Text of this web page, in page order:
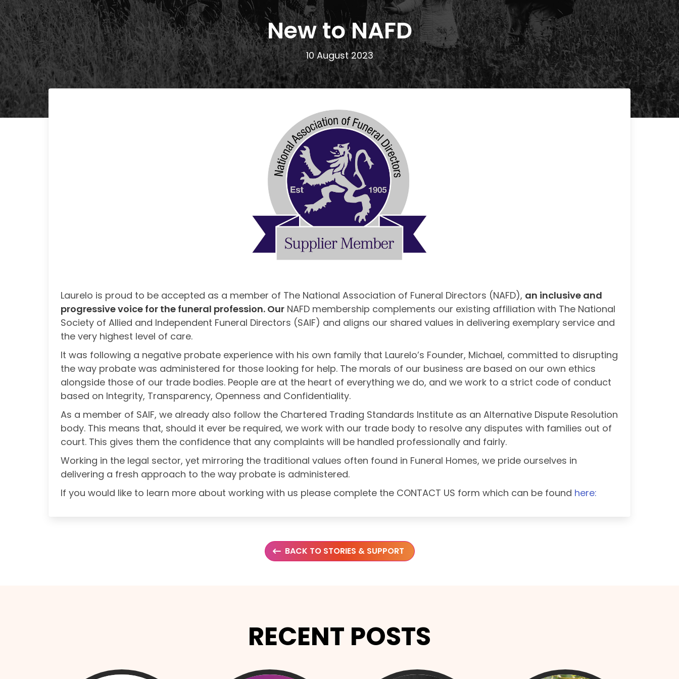
New to NAFD
10 August 2023
Laurelo is proud to be accepted as a member of The National Association of Funeral Directors (NAFD), an inclusive and
progressive voice for the funeral profession. Our NAFD membership complements our existing affiliation with The National
Society of Allied and Independent Funeral Directors (SAIF) and aligns our shared values in delivering exemplary service and
the very highest level of care.
It was following a negative probate experience with his own family that Laurelo’s Founder, Michael, committed to disrupting
the way probate was administered for those looking for help. The morals of our business are based on our own ethics
alongside those of our trade bodies. People are at the heart of everything we do, and we work to a strict code of conduct
based on Integrity, Transparency, Openness and Confidentiality.
As a member of SAIF, we already also follow the Chartered Trading Standards Institute as an Alternative Dispute Resolution
body. This means that, should it ever be required, we work with our trade body to resolve any disputes with families out of
court. This gives them the confidence that any complaints will be handled professionally and fairly.
Working in the legal sector, yet mirroring the traditional values often found in Funeral Homes, we pride ourselves in
delivering a fresh approach to the way probate is administered.
If you would like to learn more about working with us please complete the CONTACT US form which can be found here:
BACK TO STORIES & SUPPORT
RECENT POSTS